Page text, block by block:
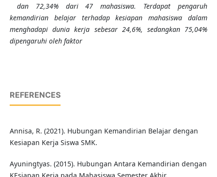
dan 72,34% dari 47 mahasiswa. Terdapat pengaruh
kemandirian belajar terhadap kesiapan mahasiswa dalam
menghadapi dunia kerja sebesar 24,6%, sedangkan75,04%
dipengaruhi oleh faktor
REFERENCES
Annisa, R. (2021). Hubungan Kemandirian Belajar dengan
Kesiapan Kerja Siswa SMK.
Ayuningtyas. (2015). Hubungan Antara Kemandirian dengan